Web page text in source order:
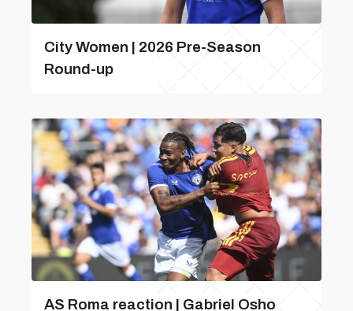
City Women | 2026 Pre-Season
Round-up
AS Roma reaction | Gabriel Osho